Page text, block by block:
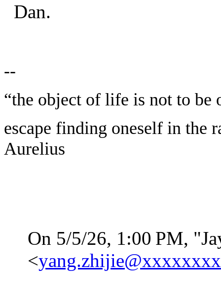
Dan.
--
“the object of life is not to be
escape finding oneself in the
Aurelius
On 5/5/26, 1:00 PM,
<